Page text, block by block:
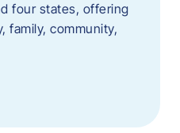
four states, offering
family, community,